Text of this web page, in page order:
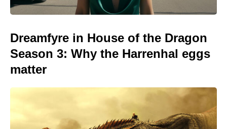
Dreamfyre in House of the Dragon
Season 3: Why the Harrenhal eggs
matter